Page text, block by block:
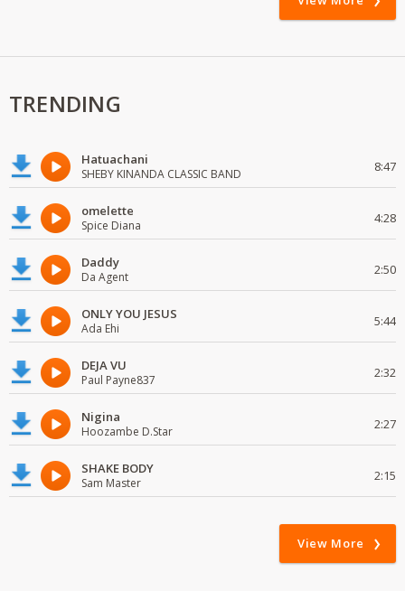
TRENDING
Hatuachani
SHEBY KINANDA CLASSIC BAND 8:47
omelette
Spice Diana 4:28
Daddy
Da Agent 2:50
ONLY YOU JESUS
Ada Ehi 5:44
DEJA VU
Paul Payne837 2:32
Nigina
Hoozambe D.Star 2:27
SHAKE BODY
Sam Master 2:15
View More